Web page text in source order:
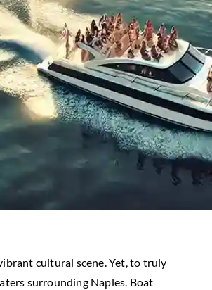
cultural scene. Yet, to truly
surrounding Naples. Boat